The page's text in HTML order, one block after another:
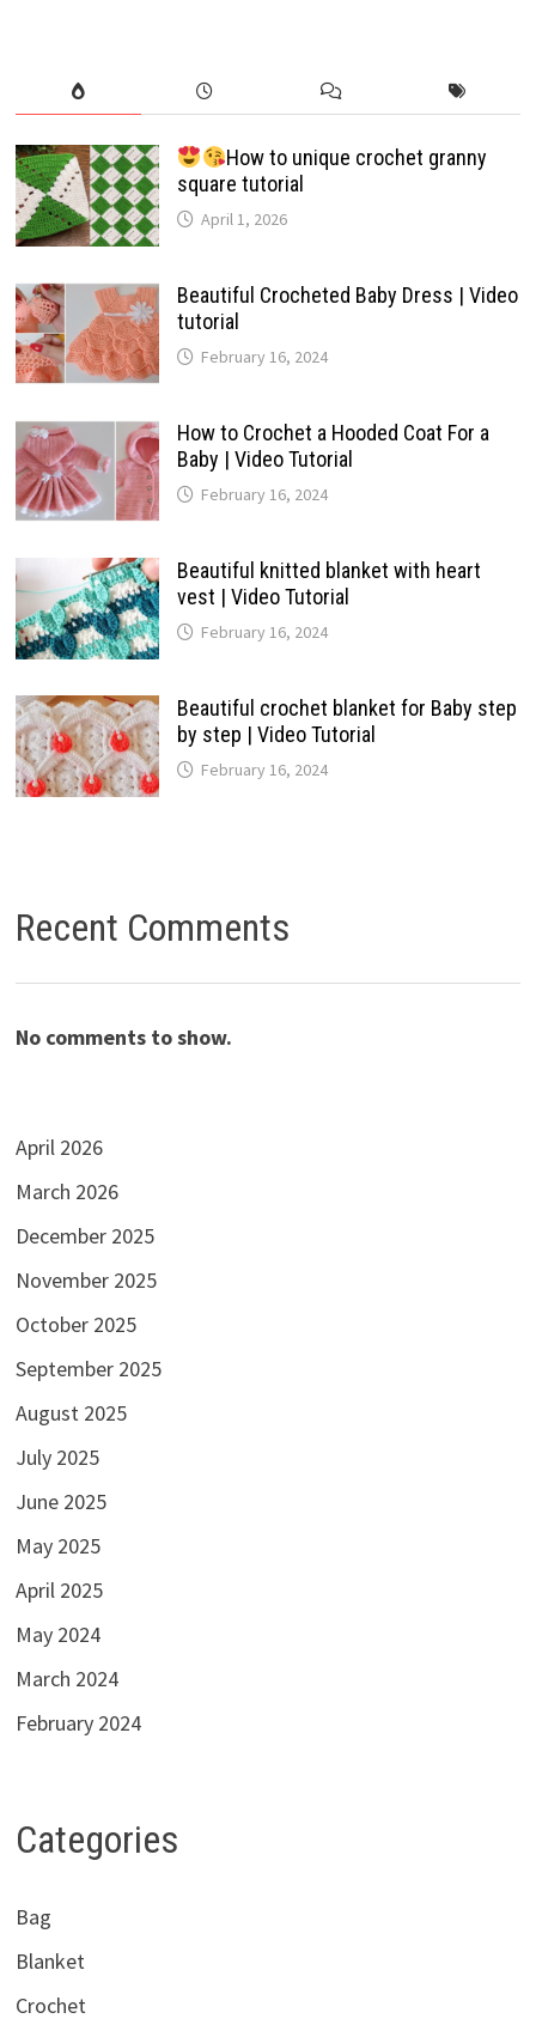
How to unique crochet granny
square tutorial
April 1, 2026
Beautiful Crocheted Baby Dress | Video
tutorial
February 16, 2024
How to Crochet a Hooded Coat For a
Baby | Video Tutorial
February 16, 2024
Beautiful knitted blanket with heart
vest | Video Tutorial
February 16, 2024
Beautiful crochet blanket for Baby step
by step | Video Tutorial
February 16, 2024
Recent Comments
No comments to show.
April 2026
March 2026
December 2025
November 2025
October 2025
September 2025
August 2025
July 2025
June 2025
May 2025
April 2025
May 2024
March 2024
February 2024
Categories
Bag
Blanket
Crochet